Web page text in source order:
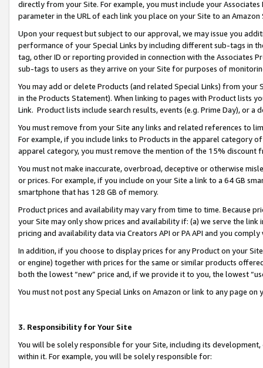
directly from your Site. For example, you must include your
parameter in the URL of each link you place on your Site to an
Upon your request but subject to our approval, we may issue you
performance of your Special Links by including different sub-tags in
tag, other ID or reporting provided in connection with the Associates
sub-tags to users as they arrive on your Site for purposes of
You may add or delete Products (and related Special Links) from
in the Products Statement). When linking to pages with Product lists
Link. Product lists include search results, events (e.g. Prime Day), or a
You must remove from your Site any links and related references to
For example, if you include links to Products in the apparel category
apparel category, you must remove the mention of the 15% discount
You must not make inaccurate, overbroad, deceptive or otherwise
or prices. For example, if you include on your Site a link to a 64 GB
smartphone that has 128 GB of memory.
Product prices and availability may vary from time to time. Because
your Site may only show prices and availability if: (a) we serve the
pricing and availability data via Creators API or PA API and you
In addition, if you choose to display prices for any Product on your
or engine) together with prices for the same or similar products
both the lowest “new” price and, if we provide it to you, the lowest
You must not post any Special Links on Amazon or link to any page
3. Responsibility for Your Site
You will be solely responsible for your Site, including its
within it. For example, you will be solely responsible for: